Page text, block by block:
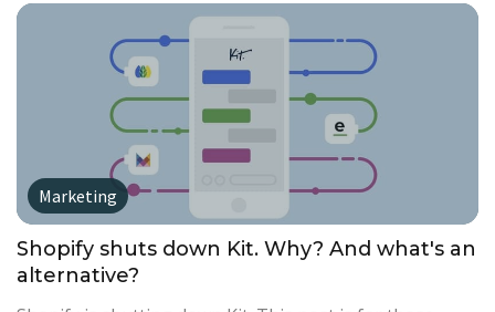
Marketing
Shopify shuts down Kit. Why? And what's an
alternative?